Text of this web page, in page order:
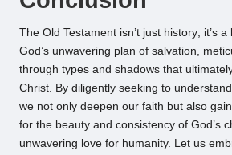
The Old Testament isn’t just history; it’s
God’s unwavering plan of salvation,
through types and shadows that
Christ. By diligently seeking to
we not only deepen our faith but also
for the beauty and consistency of God’s
unwavering love for humanity. Let us